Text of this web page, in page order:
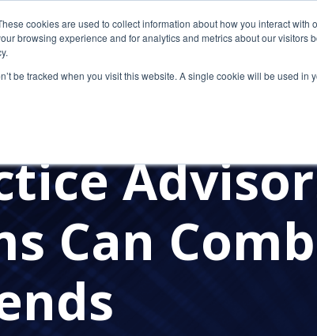
cookies are used to collect information about how you interact
browsing experience and for analytics and metrics about our visitors
be tracked when you visit this website. A single cookie will be used in
Can